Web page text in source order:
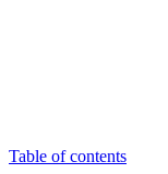
Table of contents